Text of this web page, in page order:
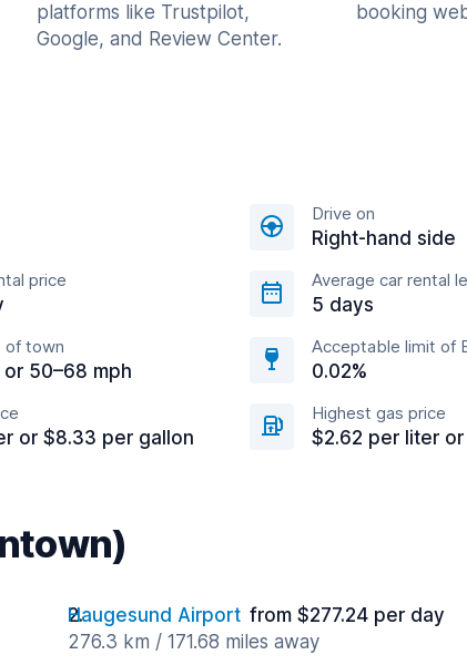
platforms like Trustpilot,
Google, and Review Center.
booking
Drive on
Right-hand side
price Average car rental
5 days
of town
or 50–68 mph
Acceptable limit of
0.02%
or $8.33 per gallon
Highest gas price
$2.62 per liter
Haugesund Airport from $277.24 per day
276.3 km / 171.68 miles away